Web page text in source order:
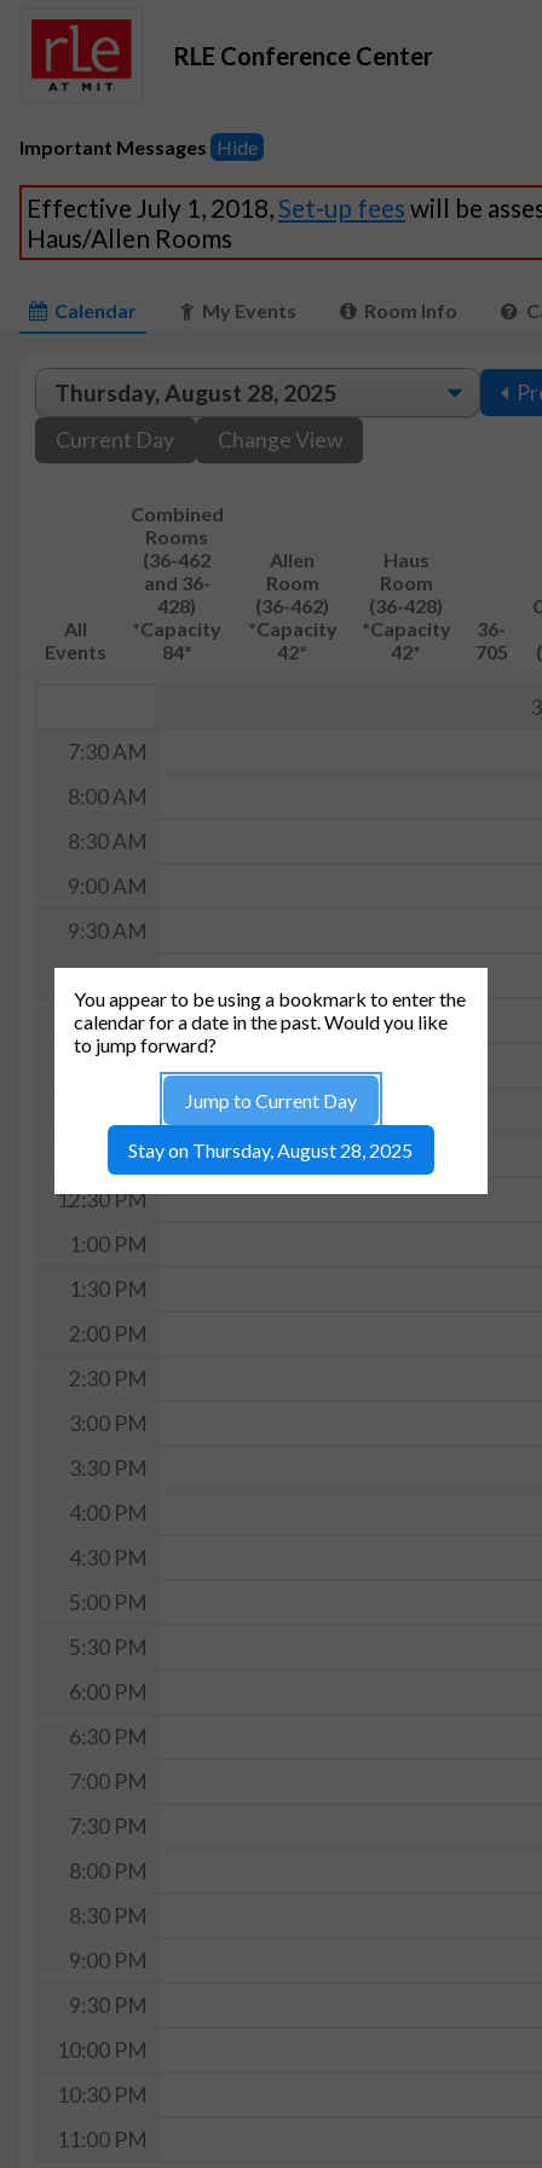
RLE Conference Center
Important Messages Hide
Effective July 1, 2018,Set-up fees will be
Haus/Allen Rooms
Calendar My Events Room Info
Current Day
Change View
All
Events
Combined
Rooms
(36-462
and 36-
428)
*Capacity
84*
Allen
Room
(36-462)
*Capacity
42*
Haus
Room
(36-428)
*Capacity
42*
36-
705
7:30 AM
8:00 AM
8:30 AM
9:00 AM
9:30 AM
10:00 AM
10:30 AM
12:00 PM
12:30 PM
1:00 PM
1:30 PM
2:00 PM
2:30 PM
3:00 PM
3:30 PM
4:00 PM
4:30 PM
5:00 PM
5:30 PM
6:00 PM
6:30 PM
7:00 PM
7:30 PM
8:00 PM
8:30 PM
9:00 PM
9:30 PM
10:00 PM
10:30 PM
11:00 PM
You appear to be using a bookmark to enter the
calendar for a date in the past. Would you like
to jump forward?
Jump to Current Day
Stay on Thursday, August 28, 2025